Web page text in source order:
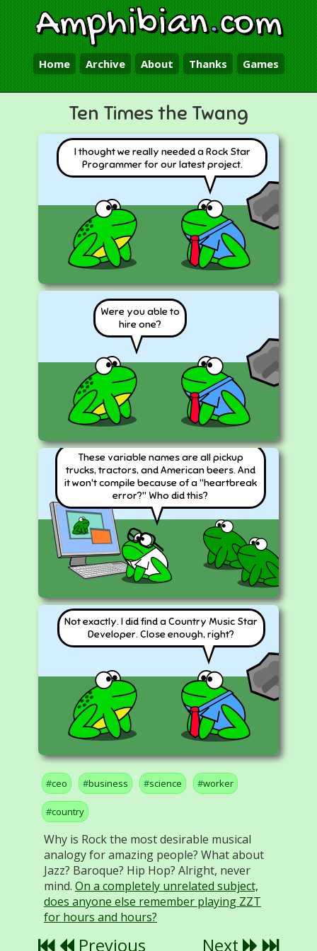
Amphibian.com
Home Archive About Thanks Games
Ten Times the Twang
I thought we really needed a Rock Star
Programmer for our latest project.
Were you able to
hire one?
These variable names are all pickup
trucks, tractors, and American beers. And
it won't compile because of a "heartbreak
error?" Who did this?
Not exactly. I did find a Country Music Star
Developer. Close enough, right?
ceo business science worker
country
Why is Rock the most desirable musical
analogy for amazing people? What about
Jazz? Baroque? Hip Hop? Alright, never
mind. On a completely unrelated subject,
does anyone else remember playing ZZT
for hours and hours?
Previous Next